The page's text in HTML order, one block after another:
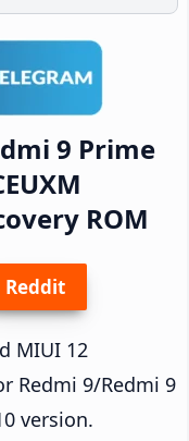
9 Prime
ROM
Reddit
MIUI 12
Redmi 9/Redmi 9
version.